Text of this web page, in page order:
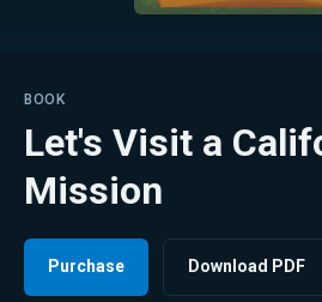
BOOK
Let's Visit a
Mission
Purchase Download PDF